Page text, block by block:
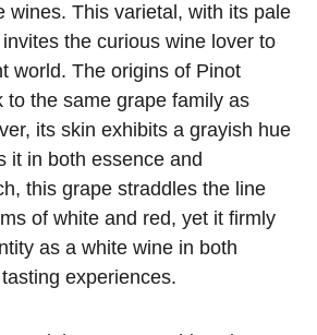
wines. This varietal, with its pale
the curious wine lover to
world. The origins of Pinot
to the same grape family as
its skin exhibits a grayish hue
it in both essence and
this grape straddles the line
of white and red, yet it firmly
as a white wine in both
experiences.